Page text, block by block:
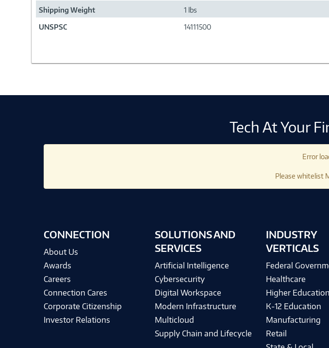
Shipping Weight 1 lbs
UNSPSC 14111500
Tech At Your
Error
Please whitelist
CONNECTION
About Us
Awards
Careers
Connection Cares
Corporate Citizenship
Investor Relations
SOLUTIONS AND
SERVICES
Artificial Intelligence
Cybersecurity
Digital Workspace
Modern Infrastructure
Multicloud
Supply Chain and Lifecycle
INDUSTRY
VERTICALS
Federal
Healthcare
Higher Education
K-12 Education
Manufacturing
Retail